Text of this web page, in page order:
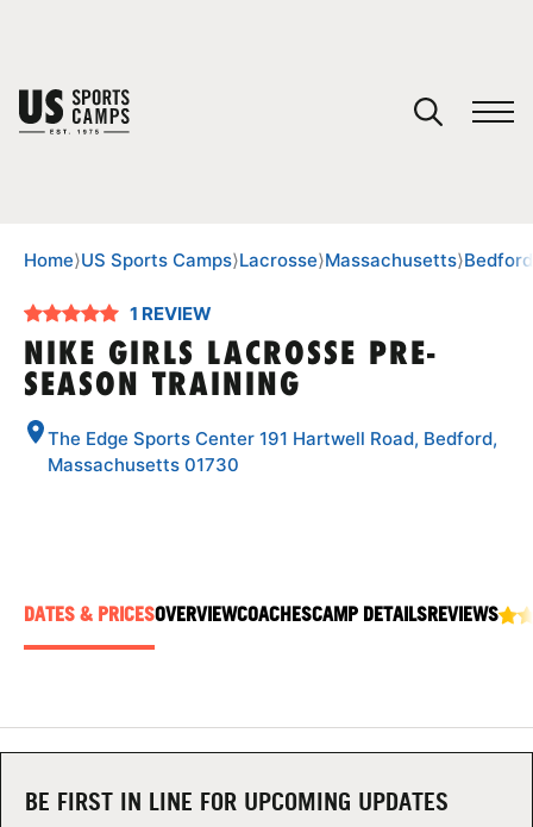
SPORTS
NEWS
CAMP STORE
Home⟩US Sports Camps⟩Lacrosse⟩Massachusetts⟩Bedford
1 REVIEW
NIKE GIRLS LACROSSE PRE-
SEASON TRAINING
The Edge Sports Center 191 Hartwell Road, Bedford,
Massachusetts 01730
DATES & PRICESOVERVIEWCOACHESCAMP DETAILSREVIEWS
BE FIRST IN LINE FOR UPCOMING UPDATES
You have no camps in your cart.